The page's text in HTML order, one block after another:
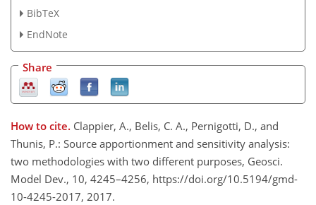
BibTeX
EndNote
Share
How to cite. Clappier, A., Belis, C. A., Pernigotti, D., and
Thunis, P.: Source apportionment and sensitivity analysis:
two methodologies with two different purposes, Geosci.
Model Dev., 10, 4245–4256, https://doi.org/10.5194/gmd-
10-4245-2017, 2017.